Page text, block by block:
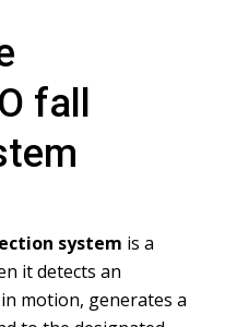
fall
system is a
it detects an
motion, generates a